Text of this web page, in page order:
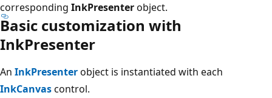
corresponding InkPresenterobject.
Basic customization with
InkPresenter
An InkPresenterobject is instantiated with each
InkCanvascontrol.